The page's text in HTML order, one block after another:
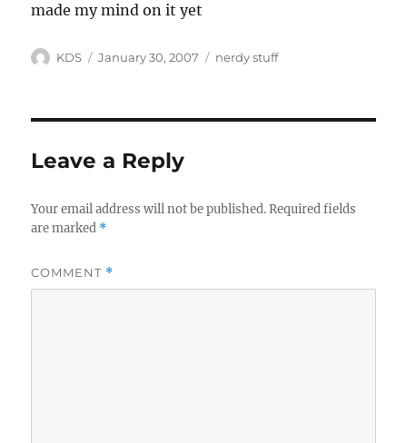
made my mind on it yet
Author
KDS
Posted
January 30, 2007 Categories
nerdy stuff
Leave a Reply
Your email address will not be published. Required fields
are marked *
COMMENT *